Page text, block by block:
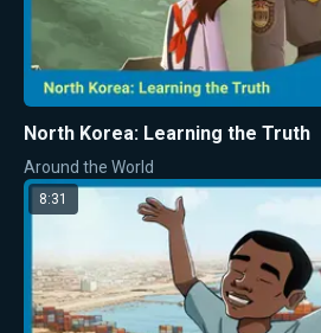
North Korea: Learning the Truth
Around the World
8:31